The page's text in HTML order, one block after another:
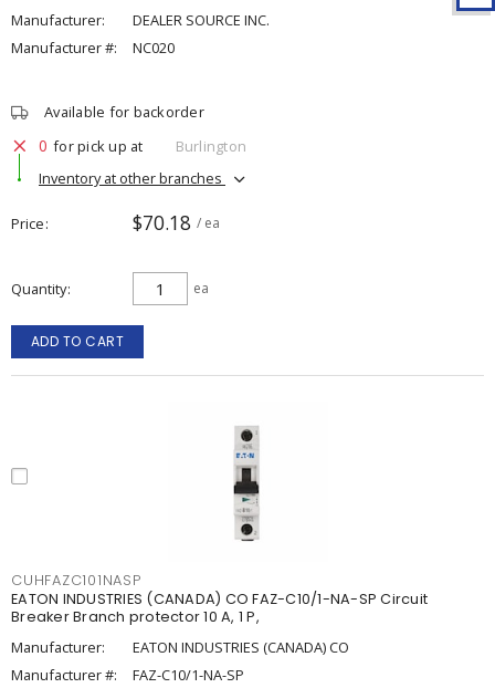
Manufacturer:
DEALER SOURCE INC.
Manufacturer #:
NC020
Available for backorder
0 for pick up at
Burlington
Inventory at other branches
Price $70.18 / ea
Quantity ea
ADD TO CART
CUHFAZC101NASP
EATON INDUSTRIES (CANADA) CO FAZ-C10/1-NA-SP Circuit
Breaker Branch protector 10 A, 1 P,
Manufacturer:
EATON INDUSTRIES (CANADA) CO
Manufacturer #:
FAZ-C10/1-NA-SP